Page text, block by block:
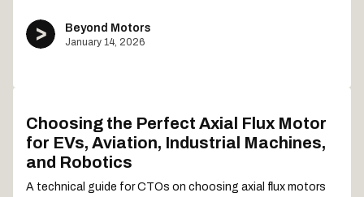
Beyond Motors
January 14, 2026
Choosing the Perfect Axial Flux Motor
for EVs, Aviation, Industrial Machines,
and Robotics
A technical guide for CTOs on choosing axial flux motors